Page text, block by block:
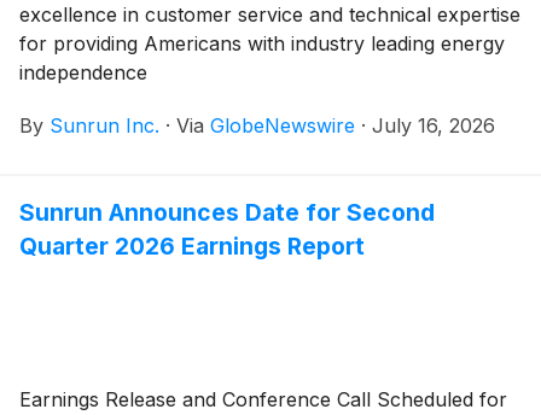
excellence in customer service and technical expertise
for providing Americans with industry leading energy
independence
By Sunrun Inc. · Via GlobeNewswire · July 16, 2026
Sunrun Announces Date for Second
Quarter 2026 Earnings Report
Earnings Release and Conference Call Scheduled for